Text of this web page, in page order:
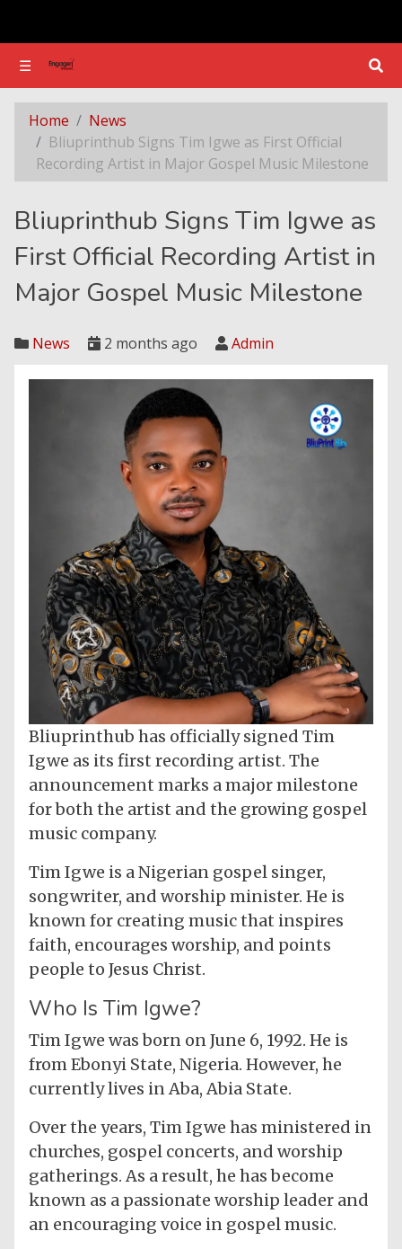
☰
☰
Bliuprinthub Signs Tim Igwe as First Official Recording Artist in Major Gospel Music Milestone
Home
News
Bliuprinthub Signs Tim Igwe as First Official
Recording Artist in Major Gospel Music Milestone
Bliuprinthub Signs Tim Igwe as
First Official Recording Artist in
Major Gospel Music Milestone
News 2 months ago Admin
Bliuprinthub has officially signed Tim
Igwe as its first recording artist. The
announcement marks a major milestone
for both the artist and the growing gospel
music company.
Tim Igwe is a Nigerian gospel singer,
songwriter, and worship minister. He is
known for creating music that inspires
faith, encourages worship, and points
people to Jesus Christ.
Who Is Tim Igwe?
Tim Igwe was born on June 6, 1992. He is
from Ebonyi State, Nigeria. However, he
currently lives in Aba, Abia State.
Over the years, Tim Igwe has ministered in
churches, gospel concerts, and worship
gatherings. As a result, he has become
known as a passionate worship leader and
an encouraging voice in gospel music.